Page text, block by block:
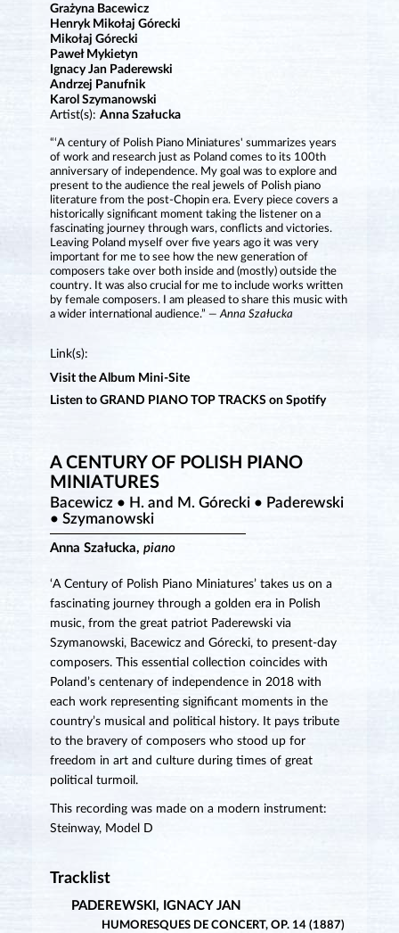
Grażyna Bacewicz
Henryk Mikołaj Górecki
Mikołaj Górecki
Paweł Mykietyn
Ignacy Jan Paderewski
Andrzej Panufnik
Karol Szymanowski
Artist(s): Anna Szałucka
“‘A century of Polish Piano Miniatures' summarizes years
of work and research just as Poland comes to its 100th
anniversary of independence. My goal was to explore and
present to the audience the real jewels of Polish piano
literature from the post-Chopin era. Every piece covers a
historically significant moment taking the listener on a
fascinating journey through wars, conflicts and victories.
Leaving Poland myself over five years ago it was very
important for me to see how the new generation of
composers take over both inside and (mostly) outside the
country. It was also crucial for me to include works written
by female composers. I am pleased to share this music with
a wider international audience.” — Anna Szałucka
Link(s):
Visit the Album Mini-Site
Listen to GRAND PIANO TOP TRACKS on Spotify
A CENTURY OF POLISH PIANO
MINIATURES
Bacewicz • H. and M. Górecki • Paderewski
• Szymanowski
Anna Szałucka, piano
‘A Century of Polish Piano Miniatures’ takes us on a
fascinating journey through a golden era in Polish
music, from the great patriot Paderewski via
Szymanowski, Bacewicz and Górecki, to present-day
composers. This essential collection coincides with
Poland’s centenary of independence in 2018 with
each work representing significant moments in the
country’s musical and political history. It pays tribute
to the bravery of composers who stood up for
freedom in art and culture during times of great
political turmoil.
This recording was made on a modern instrument:
Steinway, Model D
Tracklist
PADEREWSKI, IGNACY JAN
HUMORESQUES DE CONCERT, OP. 14 (1887)